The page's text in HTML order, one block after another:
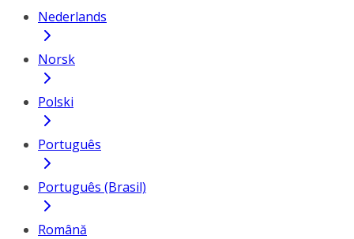
Nederlands
Norsk
Polski
Português
Português (Brasil)
Română